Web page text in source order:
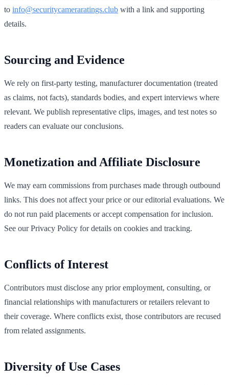
to info@securitycameraratings.club with a link and supporting
details.
Sourcing and Evidence
We rely on first‑party testing, manufacturer documentation (treated
as claims, not facts), standards bodies, and expert interviews where
relevant. We publish representative clips, images, and test notes so
readers can evaluate our conclusions.
Monetization and Affiliate Disclosure
We may earn commissions from purchases made through outbound
links. This does not affect your price or our editorial evaluations. We
do not run paid placements or accept compensation for inclusion.
See our Privacy Policy for details on cookies and tracking.
Conflicts of Interest
Contributors must disclose any prior employment, consulting, or
financial relationships with manufacturers or retailers relevant to
their coverage. Where conflicts exist, those contributors are recused
from related assignments.
Diversity of Use Cases